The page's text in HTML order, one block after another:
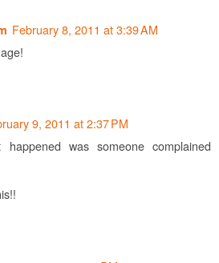
February 8, 2011 at 3:39 AM
9, 2011 at 2:37 PM
was someone complained